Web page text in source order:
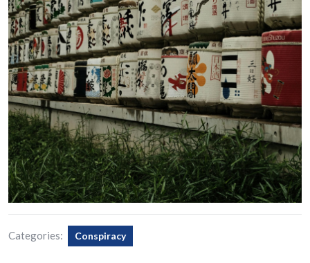
Categories: Conspiracy